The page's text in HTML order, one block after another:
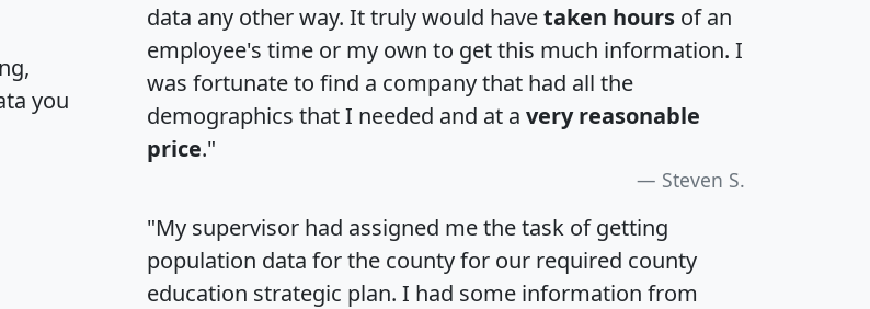
you
data any other way. It truly would havetaken hours of an
employee's time or my own to get this much information. I
was fortunate to find a company that had all the
demographics that I needed and at a very reasonable
price."
Steven S.
"My supervisor had assigned me the task of getting
population data for the county for our required county
education strategic plan. I had some information from